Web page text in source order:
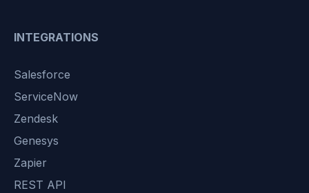
INTEGRATIONS
Salesforce
ServiceNow
Zendesk
Genesys
Zapier
REST API